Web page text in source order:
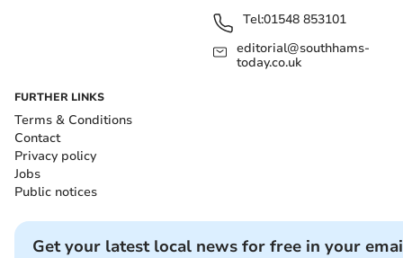
Tel:01548 853101
editorial@southhams-
today.co.uk
FURTHER LINKS
Terms & Conditions
Contact
Privacy policy
Jobs
Public notices
Get your latest local news for free in your